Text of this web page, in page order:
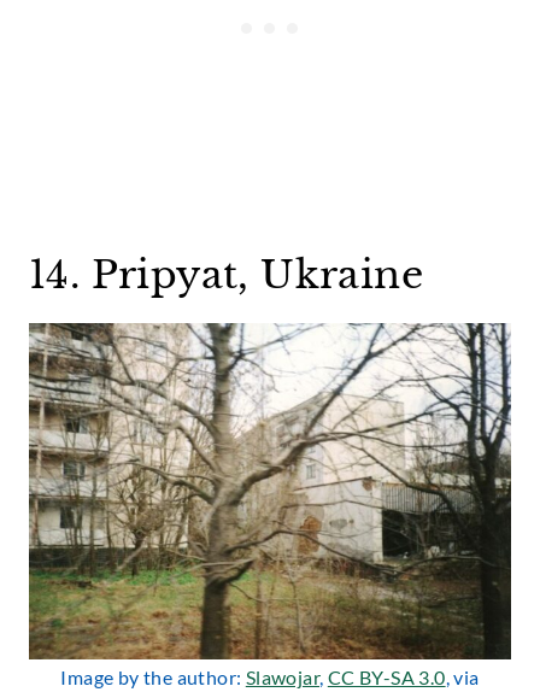
14. Pripyat, Ukraine
Image by the author: Slawojar, CC BY-SA 3.0, via